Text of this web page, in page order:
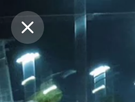
Purchase Coins
Purchase Coins